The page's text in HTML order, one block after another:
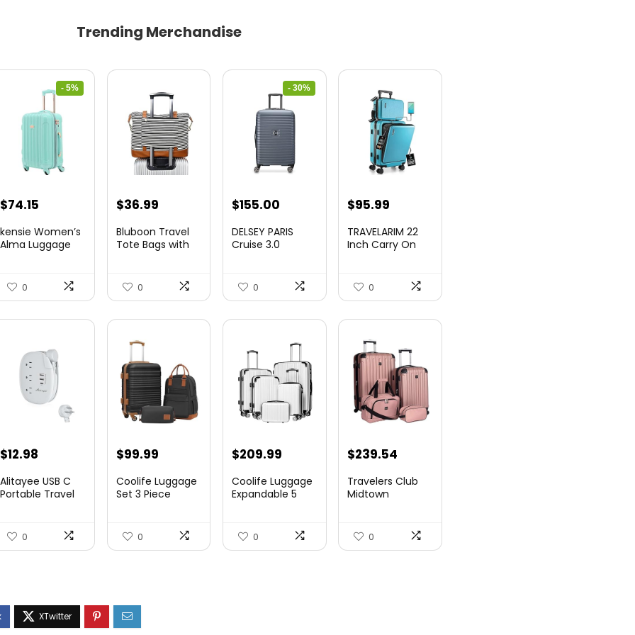
Trending Merchandise
- 5%
Original
was:
$74.15
is:
kensie Women’s
Alma Luggage
0
$36.99
Bluboon Travel
Tote Bags with
0
- 30%
Original
was:
$155.00Current
is:
DELSEY PARIS
Cruise 3.0
Luggag...
0
$95.99
TRAVELARIM 22
Inch Carry On
0
$12.98
Alitayee USB C
Portable Travel
0
$99.99
Coolife Luggage
Set 3 Piece
0
$209.99
Coolife Luggage
Expandable 5
0
$239.54
Travelers Club
Midtown
Ro... 0